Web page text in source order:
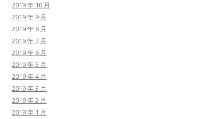
2019 年 10 月
2019 年 9 月
2019 年 8 月
2019 年 7 月
2019 年 6 月
2019 年 5 月
2019 年 4 月
2019 年 3 月
2019 年 2 月
2019 年 1 月